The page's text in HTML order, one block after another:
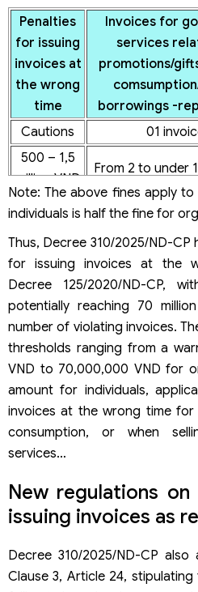
Penalties
for issuing
invoices at
the wrong
time
Invoices for
services
promotions/
borrowings -
Cautions
01
500 – 1,5
million VND
From 2 to under
2 – 5 million
VND
From 10 to under
5 – 15
million VND
From 50 to
invoices
15 – 30
million VND
100 invoices
30 – 50
million VND
x
million VND
x
Note: The above fines apply
individuals is half the fine for
Thus, Decree 310/2025/ND-CP
for issuing invoices at the
Decree 125/2020/ND-CP,
potentially reaching 70
number of violating invoices.
thresholds ranging from a
VND to 70,000,000 VND for
amount for individuals,
invoices at the wrong time
consumption, or when
services…
New regulations
issuing invoices as
Decree 310/2025/ND-CP also
Clause 3, Article 24,